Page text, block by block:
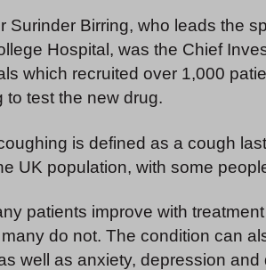
Surinder Birring, who leads the
Hospital, was the Chief
which recruited over 1,000
to test the new drug.
is defined as a cough
UK population, with some
patients improve with
do not. The condition can
well as anxiety, depression and